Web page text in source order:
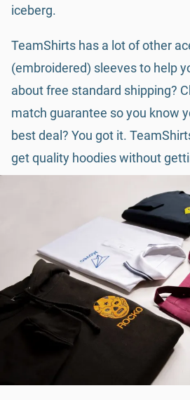
iceberg.
TeamShirts has a lot of other
(embroidered) sleeves to help
about free standard shipping?
match guarantee so you know
best deal? You got it.
get quality hoodies without